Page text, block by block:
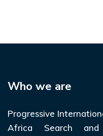
Who we are
Progressive
Africa Search